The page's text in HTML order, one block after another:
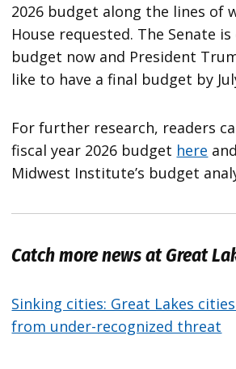
2026 budget along the lines of
House requested. The Senate
budget now and President
like to have a final budget by
For further research, readers
fiscal year 2026 budget here
Midwest Institute’s budget
Catch more news at Great
Sinking cities: Great Lakes
from under-recognized threat